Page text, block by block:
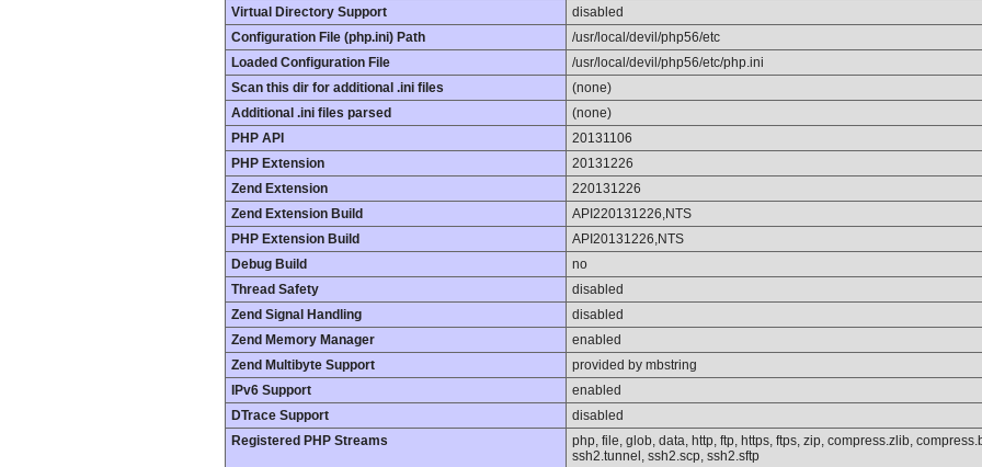
Virtual Directory Support
disabled
Configuration File (php.ini) Path
/usr/local/devil/php56/etc
Loaded Configuration File
/usr/local/devil/php56/etc/php.ini
Scan this dir for additional .ini files
(none)
Additional .ini files parsed
(none)
PHP API
20131106
PHP Extension
20131226
Zend Extension
220131226
Zend Extension Build
API220131226,NTS
PHP Extension Build
API20131226,NTS
Debug Build
no
Thread Safety
disabled
Zend Signal Handling
disabled
Zend Memory Manager
enabled
Zend Multibyte Support
provided by mbstring
IPv6 Support
enabled
DTrace Support
disabled
Registered PHP Streams
php, file, glob, data, http, ftp, https, ftps, zip, compress.zlib,
ssh2.tunnel, ssh2.scp, ssh2.sftp